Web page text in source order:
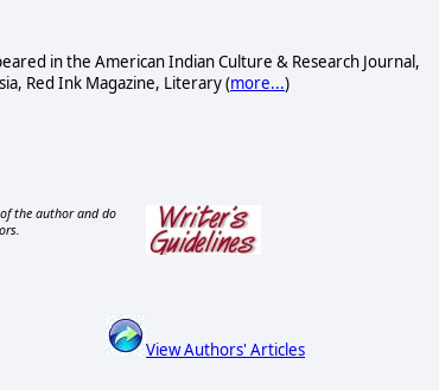
in the American Indian Culture & Research Journal,
Red Ink Magazine, Literary (more...)
the author and do
View Authors' Articles